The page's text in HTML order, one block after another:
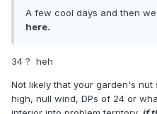
A few cool days and then
here.
34 ? heh
Not likely that your garden's nut
high, null wind, DPs of 24 or